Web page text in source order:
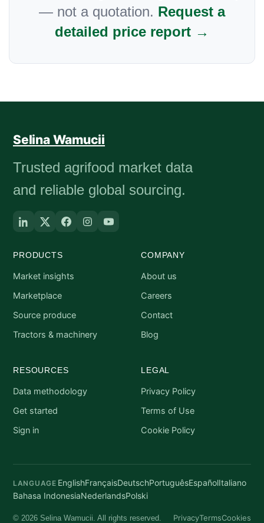
— not a quotation. Request a
detailed price report →
Selina Wamucii
Trusted agrifood market data
and reliable global sourcing.
PRODUCTS
Market insights
Marketplace
Source produce
Tractors & machinery
COMPANY
About us
Careers
Contact
Blog
RESOURCES
Data methodology
Get started
Sign in
LEGAL
Privacy Policy
Terms of Use
Cookie Policy
LANGUAGE EnglishFrançaisDeutschPortuguêsEspañolItaliano
Bahasa IndonesiaNederlandsPolski
© 2026 Selina Wamucii. All rights reserved. PrivacyTermsCookies